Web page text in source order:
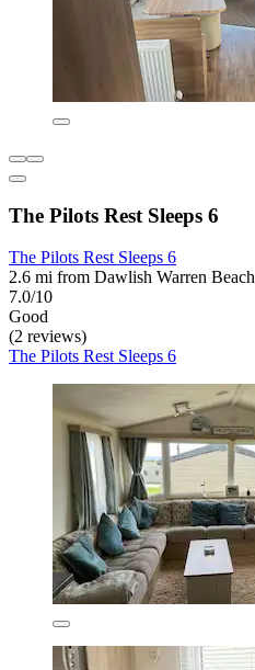
The Pilots Rest Sleeps 6
The Pilots Rest Sleeps 6
2.6 mi from Dawlish Warren Beach
7.0/10
Good
(2 reviews)
The Pilots Rest Sleeps 6